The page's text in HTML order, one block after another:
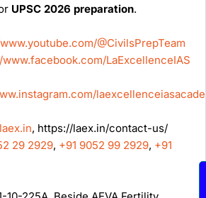
UPSC 2026 preparation.
@CivilsPrepTeam
LaExcellenceIAS
, https://laex.in/contact-us/
29 2929, +91 9052 99 2929, +91